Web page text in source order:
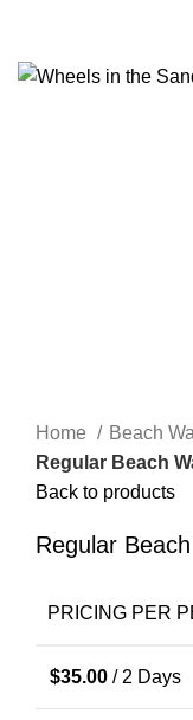
Home
Beach
Regular Beach
Back to products
Regular
PRICING PER
$35.00 / 2 Days